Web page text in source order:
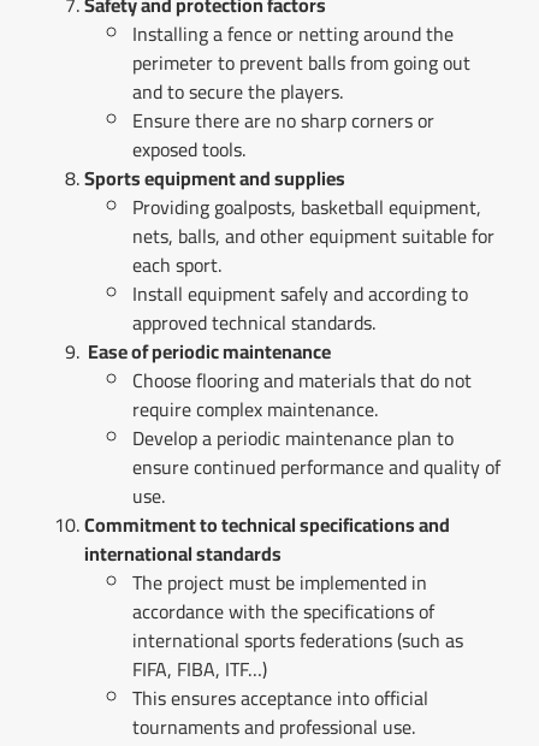
Installing a fence or netting around the
perimeter to prevent balls from going out
and to secure the players.
Ensure there are no sharp corners or
exposed tools.
Sports equipment and supplies
Providing goalposts, basketball equipment,
nets, balls, and other equipment suitable for
each sport.
Install equipment safely and according to
approved technical standards.
Ease of periodic maintenance
Choose flooring and materials that do not
require complex maintenance.
Develop a periodic maintenance plan to
ensure continued performance and quality of
use.
Commitment to technical specifications and
international standards
The project must be implemented in
accordance with the specifications of
international sports federations (such as
FIFA, FIBA, ITF…)
This ensures acceptance into official
tournaments and professional use.